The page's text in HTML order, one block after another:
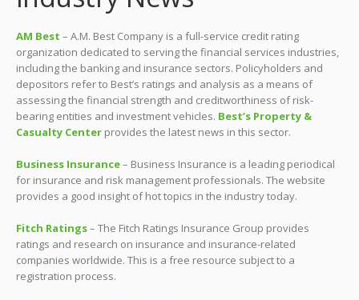
AM Best – A.M. Best Company is a full-service credit rating
organization dedicated to serving the financial services industries,
including the banking and insurance sectors. Policyholders and
depositors refer to Best’s ratings and analysis as a means of
assessing the financial strength and creditworthiness of risk-
bearing entities and investment vehicles. Best’s Property &
Casualty Center provides the latest news in this sector.
Business Insurance– Business Insurance is a leading periodical
for insurance and risk management professionals. The website
provides a good insight of hot topics in the industry today.
Fitch Ratings– The Fitch Ratings Insurance Group provides
ratings and research on insurance and insurance-related
companies worldwide. This is a free resource subject to a
registration process.